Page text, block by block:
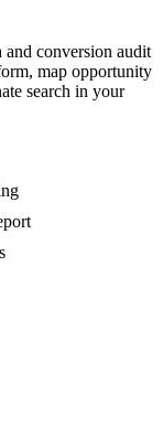
and conversion audit
map opportunity
search in your